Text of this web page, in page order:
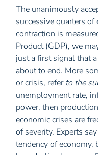
The unanimously
successive quarters
contraction is
Product (GDP), we
just a first signal that
about to end. More
or crisis, refer to the
unemployment rate,
power, then
economic crises are
of severity. Experts
tendency of